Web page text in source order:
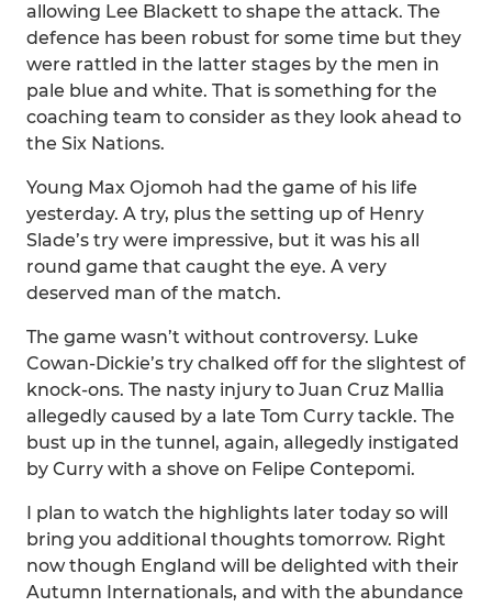
allowing Lee Blackett to shape the attack. The
defence has been robust for some time but they
were rattled in the latter stages by the men in
pale blue and white. That is something for the
coaching team to consider as they look ahead to
the Six Nations.
Young Max Ojomoh had the game of his life
yesterday. A try, plus the setting up of Henry
Slade’s try were impressive, but it was his all
round game that caught the eye. A very
deserved man of the match.
The game wasn’t without controversy. Luke
Cowan-Dickie’s try chalked off for the slightest of
knock-ons. The nasty injury to Juan Cruz Mallia
allegedly caused by a late Tom Curry tackle. The
bust up in the tunnel, again, allegedly instigated
by Curry with a shove on Felipe Contepomi.
I plan to watch the highlights later today so will
bring you additional thoughts tomorrow. Right
now though England will be delighted with their
Autumn Internationals, and with the abundance